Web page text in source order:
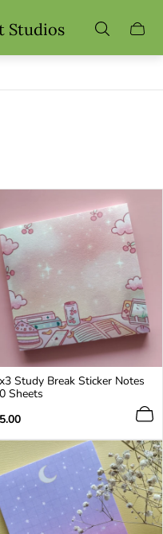
Studios
Cart
Study Break Sticker Notes
Sheets